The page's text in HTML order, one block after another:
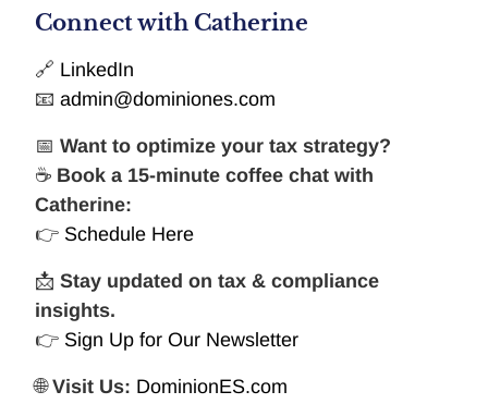
Connect with Catherine
🔗 LinkedIn
📧 admin@dominiones.com
📅 Want to optimize your tax strategy?
☕ Book a 15-minute coffee chat with
Catherine:
👉 Schedule Here
📩 Stay updated on tax & compliance
insights.
👉 Sign Up for Our Newsletter
🌐Visit Us: DominionES.com